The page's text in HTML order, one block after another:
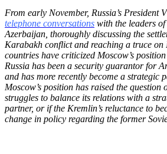
From early November, Russia’s President
telephone conversations with the leaders
Azerbaijan, thoroughly discussing the
Karabakh conflict and reaching a truce on
countries have criticized Moscow’s
Russia has been a security guarantor for
and has more recently become a strategic
Moscow’s position has raised the question
struggles to balance its relations with a
partner, or if the Kremlin’s reluctance to
change in policy regarding the former